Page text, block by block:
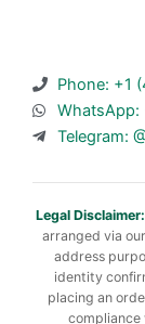
Phone: +1
WhatsApp:
Telegram:
Legal Disclaimer:
arranged via
address
identity
placing an
compliance